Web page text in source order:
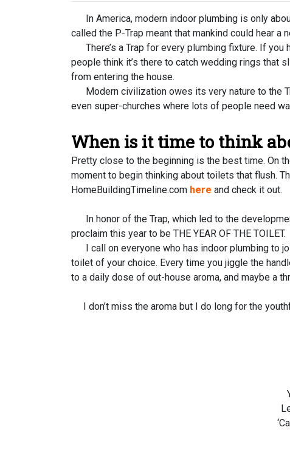
In America, modern indoor plumbing is only
called the P-Trap meant that mankind could hear a
There’s a Trap for every plumbing fixture. If you
people think it’s there to catch wedding rings that
from entering the house.
Modern civilization owes its very nature to the
even super-churches where lots of people need
When is it time to think
Pretty close to the beginning is the best time. On
moment to begin thinking about toilets that flush.
HomeBuildingTimeline.com here and check it out.
In honor of the Trap, which led to the
proclaim this year to be THE YEAR OF THE TOILET.
I call on everyone who has indoor plumbing to
toilet of your choice. Every time you jiggle the
to a daily dose of out-house aroma, and maybe a
I don’t miss the aroma but I do long for the